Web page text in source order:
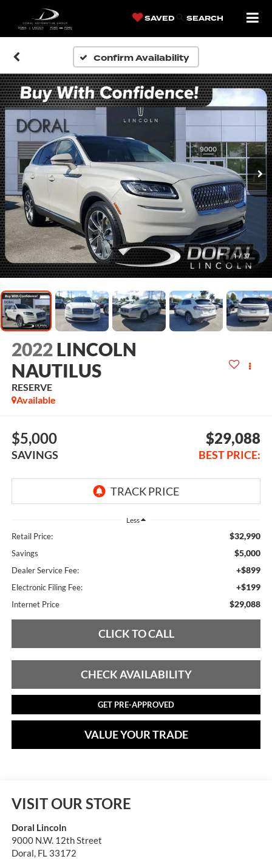
SAVED SEARCH
Confirm Availability
1 / 37
2022 LINCOLN
NAUTILUS
RESERVE
Available
$5,000
SAVINGS
$29,088
BEST PRICE:
Less
Retail Price: $32,990
Savings $5,000
Dealer Service Fee: +$899
Electronic Filing Fee: +$199
Internet Price $29,088
CLICK TO CALL
CHECK AVAILABILITY
GET PRE-APPROVED
VALUE YOUR TRADE
VISIT OUR STORE
Doral Lincoln
9000 N.W. 12th Street
Doral FL 33172